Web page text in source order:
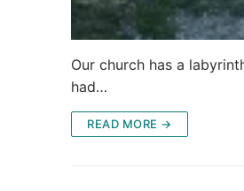
Our church has a
had…
READ MORE →